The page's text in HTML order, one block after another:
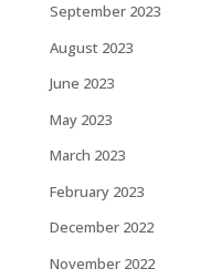
September 2023
August 2023
June 2023
May 2023
March 2023
February 2023
December 2022
November 2022